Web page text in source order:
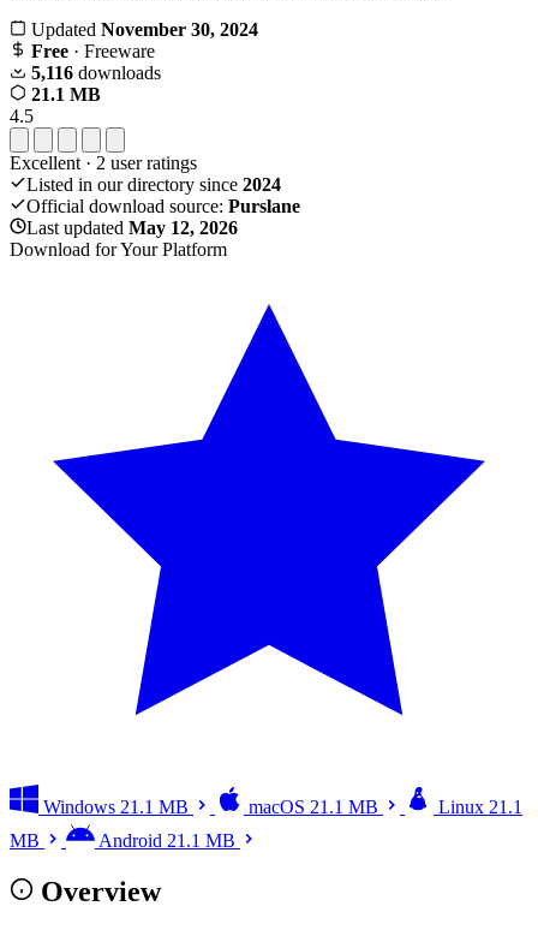
Updated November 30, 2024
Free · Freeware
5,116 downloads
21.1 MB
4.5
Excellent · 2 user ratings
Listed in our directory since 2024
Official download source: Purslane
Last updated May 12, 2026
Download for Your Platform
Windows 21.1 MB macOS 21.1 MB Linux 21.1
MB
Android 21.1 MB
Overview